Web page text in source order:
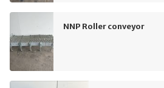
NNP Roller conveyor